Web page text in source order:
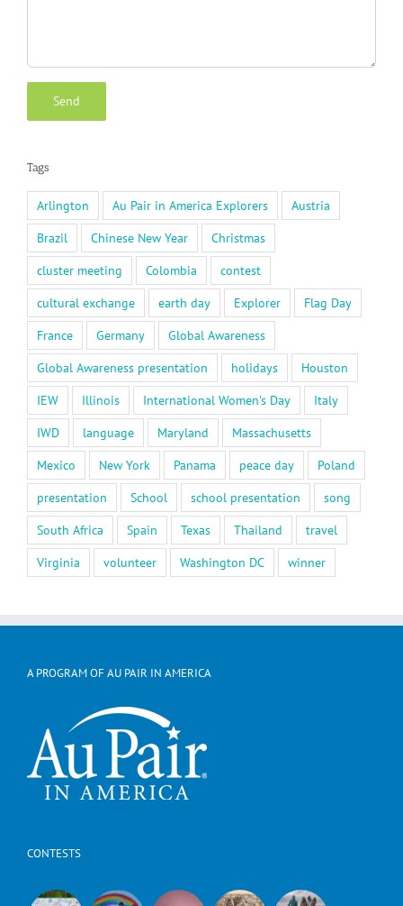
Tags
Arlington Au Pair in America Explorers
Austria
Brazil
Chinese New Year
Christmas
cluster meeting
Colombia
contest
cultural exchange
earth day Explorer
Flag Day
France
Germany
Global Awareness
Global Awareness presentation
holidays
Houston
IEW
Illinois International Women's Day
Italy
IWD
language Maryland
Massachusetts
Mexico
New York Panama peace day
Poland
presentation
School school presentation
song
South Africa
Spain Texas Thailand
travel
Virginia
volunteer Washington DC winner
A PROGRAM OF AU PAIR IN AMERICA
CONTESTS